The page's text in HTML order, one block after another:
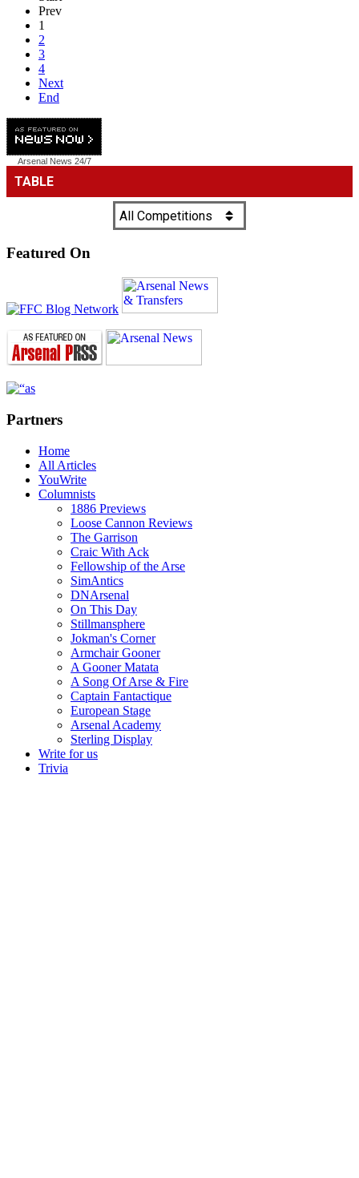
Prev
1
2
3
4
Next
End
Arsenal News 24/7
Featured On
Partners
Home
All Articles
YouWrite
Columnists
1886 Previews
Loose Cannon Reviews
The Garrison
Craic With Ack
Fellowship of the Arse
SimAntics
DNArsenal
On This Day
Stillmansphere
Jokman's Corner
Armchair Gooner
A Gooner Matata
A Song Of Arse & Fire
Captain Fantactique
European Stage
Arsenal Academy
Sterling Display
Write for us
Trivia